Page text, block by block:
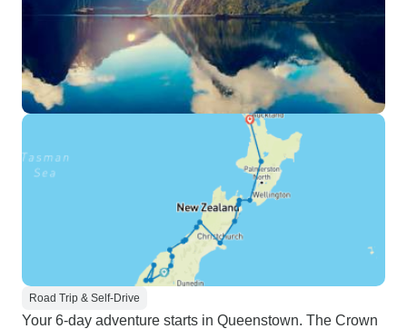
Road Trip & Self-Drive
Your 6-day adventure starts in Queenstown. The Crown